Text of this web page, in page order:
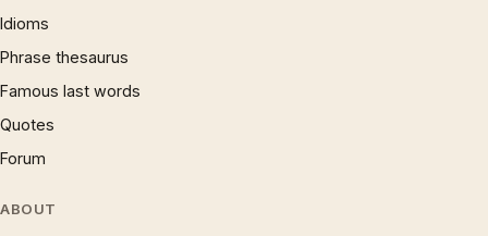
Idioms
Phrase thesaurus
Famous last words
Quotes
Forum
ABOUT